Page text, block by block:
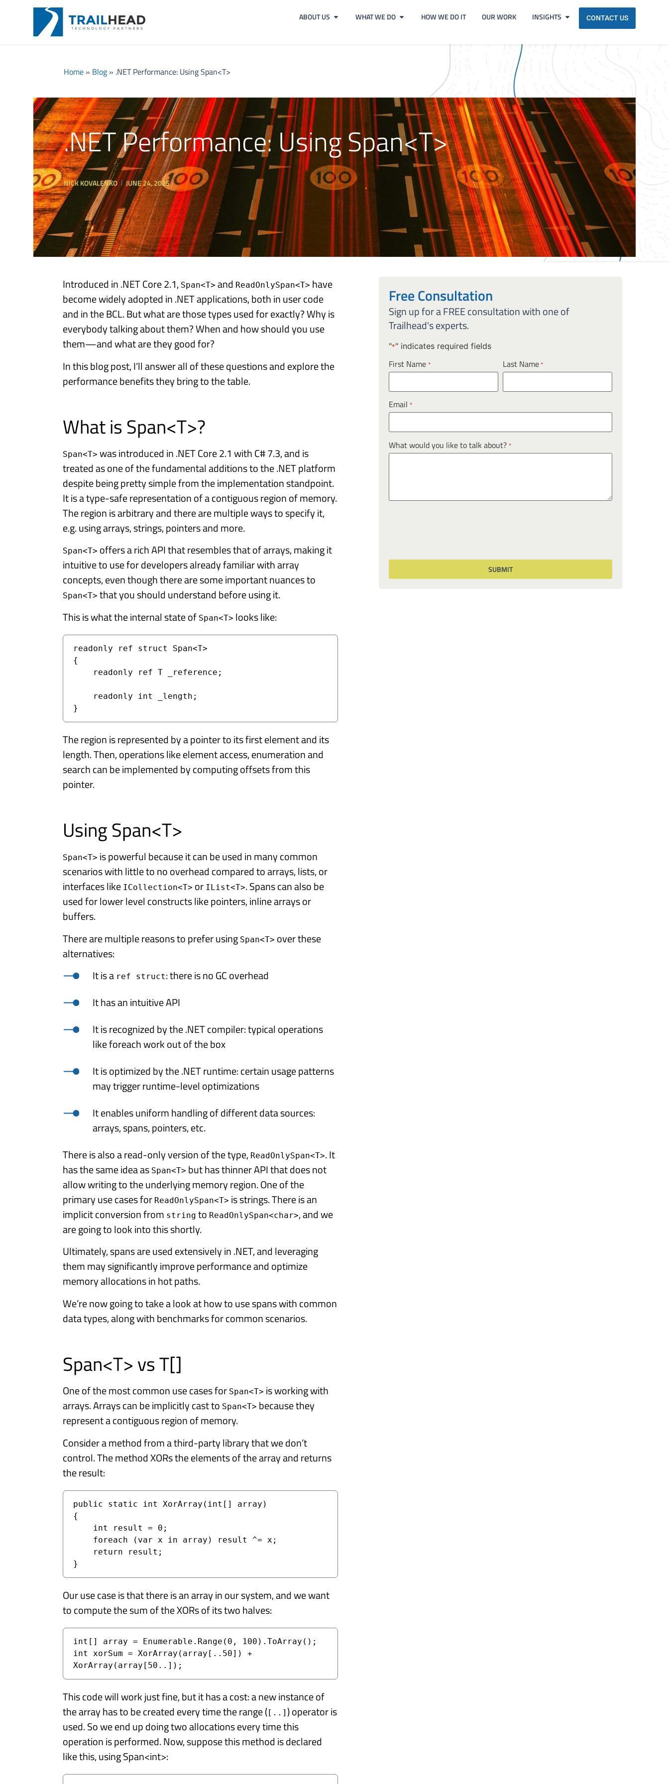
ABOUT US WHAT WE DO HOW WE DO IT OUR WORK INSIGHTS CONTACT US
Home» Blog» .NET Performance: Using Span<T>
.NET Performance: Using Span<T>
NICK KOVALENKO JUNE 24, 2025
Introduced in .NET Core 2.1, Span<T> and ReadOnlySpan<T> have
become widely adopted in .NET applications, both in user code
and in the BCL. But what are those types used for exactly? Why is
everybody talking about them? When and how should you use
them—and what are they good for?
In this blog post, I’ll answer all of these questions and explore the
performance benefits they bring to the table.
What is Span<T>?
Span<T> was introduced in .NET Core 2.1 with C# 7.3, and is
treated as one of the fundamental additions to the .NET platform
despite being pretty simple from the implementation standpoint.
It is a type-safe representation of a contiguous region of memory.
The region is arbitrary and there are multiple ways to specify it,
e.g. using arrays, strings, pointers and more.
Span<T> offers a rich API that resembles that of arrays, making it
intuitive to use for developers already familiar with array
concepts, even though there are some important nuances to
Span<T> that you should understand before using it.
This is what the internal state of Span<T> looks like:
readonly ref struct Span<T>
{
}
The region is represented by a pointer to its first element and its
length. Then, operations like element access, enumeration and
search can be implemented by computing offsets from this
pointer.
Using Span<T>
Span<T> is powerful because it can be used in many common
scenarios with little to no overhead compared to arrays, lists, or
interfaces like ICollection<T> or IList<T>. Spans can also be
used for lower level constructs like pointers, inline arrays or
buffers.
There are multiple reasons to prefer using Span<T> over these
alternatives:
It is a ref struct: there is no GC overhead
It has an intuitive API
It is recognized by the .NET compiler: typical operations
like foreach work out of the box
It is optimized by the .NET runtime: certain usage patterns
may trigger runtime-level optimizations
It enables uniform handling of different data sources:
arrays, spans, pointers, etc.
There is also a read-only version of the type, ReadOnlySpan<T>. It
has the same idea as Span<T> but has thinner API that does not
allow writing to the underlying memory region. One of the
primary use cases for ReadOnlySpan<T> is strings. There is an
implicit conversion from string to ReadOnlySpan<char>, and we
are going to look into this shortly.
Ultimately, spans are used extensively in .NET, and leveraging
them may significantly improve performance and optimize
memory allocations in hot paths.
We’re now going to take a look at how to use spans with common
data types, along with benchmarks for common scenarios.
Span<T> vs T[]
One of the most common use cases for Span<T> is working with
arrays. Arrays can be implicitly cast to Span<T> because they
represent a contiguous region of memory.
Consider a method from a third-party library that we don’t
control. The method XORs the elements of the array and returns
the result:
public static int XorArray(int[] array)
{
}
Our use case is that there is an array in our system, and we want
to compute the sum of the XORs of its two halves:
int[] array = Enumerable.Range(0, 100).ToArray();
int xorSum = XorArray(array[..50]) +
XorArray(array[50..]);
This code will work just fine, but it has a cost: a new instance of
the array has to be created every time the range ([..] ) operator is
used. So we end up doing two allocations every time this
operation is performed. Now, suppose this method is declared
like this, using Span<int>:
Free Consultation
Sign up for a FREE consultation with one of
Trailhead's experts.
"*" indicates required fields
First Name * Last Name *
Email *
What would you like to talk about? *